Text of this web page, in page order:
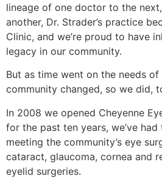
lineage of one doctor to the
another, Dr. Strader’s practice
Clinic, and we’re proud to have
legacy in our community.
But as time went on the needs of
community changed, so we did,
In 2008 we opened Cheyenne
for the past ten years, we’ve
meeting the community’s eye
cataract, glaucoma, cornea and
eyelid surgeries.